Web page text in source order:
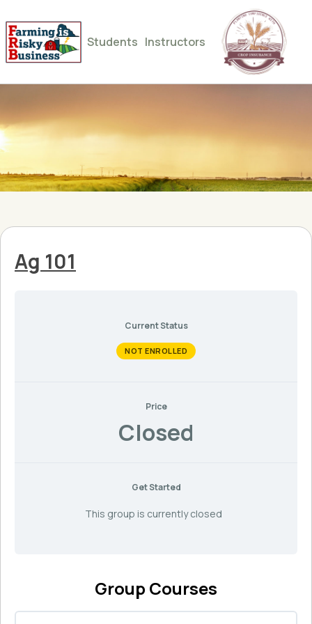
Students Instructors
Ag 101
Current Status
NOT ENROLLED
Price
Closed
Get Started
This group is currently closed
Group Courses